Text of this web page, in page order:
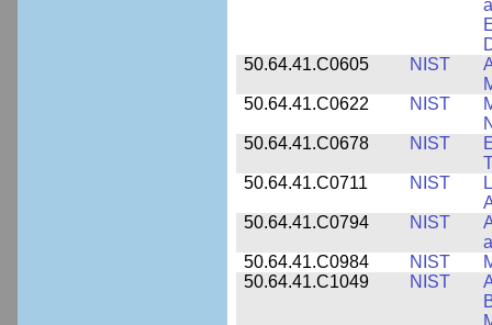
50.64.41.C0605
NIST
50.64.41.C0622
NIST
50.64.41.C0678
NIST
50.64.41.C0711
NIST
50.64.41.C0794
NIST
50.64.41.C0984
NIST
50.64.41.C1049
NIST